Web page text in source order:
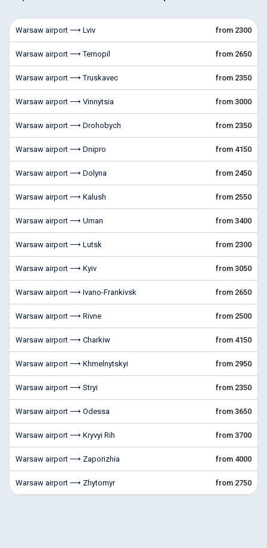
Warsaw airport ⟶ Lviv from 2300
Warsaw airport ⟶ Ternopil from 2650
Warsaw airport ⟶ Truskavec from 2350
Warsaw airport ⟶ Vinnytsia from 3000
Warsaw airport ⟶ Drohobych from 2350
Warsaw airport ⟶ Dnipro from 4150
Warsaw airport ⟶ Dolyna from 2450
Warsaw airport ⟶ Kalush from 2550
Warsaw airport ⟶ Uman from 3400
Warsaw airport ⟶ Lutsk from 2300
Warsaw airport ⟶ Kyiv from 3050
Warsaw airport ⟶ Ivano-Frankivsk from 2650
Warsaw airport ⟶ Rivne from 2500
Warsaw airport ⟶ Charkiw from 4150
Warsaw airport ⟶ Khmelnytskyi from 2950
Warsaw airport ⟶ Stryi from 2350
Warsaw airport ⟶ Odessa from 3650
Warsaw airport ⟶ Kryvyi Rih from 3700
Warsaw airport ⟶ Zaporizhia from 4000
Warsaw airport ⟶ Zhytomyr from 2750